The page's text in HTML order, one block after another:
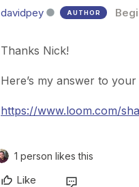
davidpey AUTHOR
Thanks Nick!
Here’s my answer to your
https://www.loom.com/
1 person likes this
Like